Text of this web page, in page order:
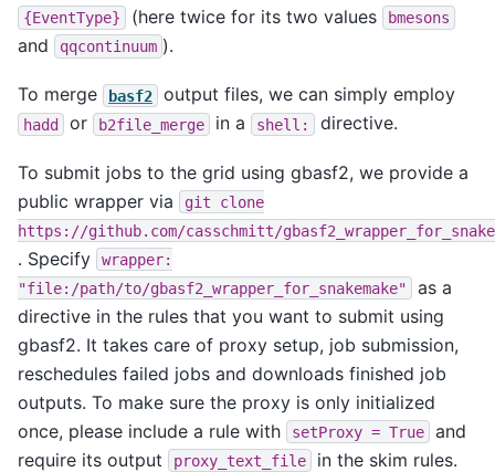
{EventType} (here twice for its two values bmesons
and qqcontinuum ).
To merge basf2 output files, we can simply employ
hadd or b2file_merge in a shell: directive.
To submit jobs to the grid using gbasf2, we provide a
public wrapper via
git
clone
https://github.com/casschmitt/
. Specify
wrapper:
"file:/path/to/gbasf2_wrapper_for_snakemake"
as a
directive in the rules that you want to submit using
gbasf2. It takes care of proxy setup, job submission,
reschedules failed jobs and downloads finished job
outputs. To make sure the proxy is only initialized
once, please include a rule with
setProxy = True
and
require its output
proxy_text_file
in the skim rules.